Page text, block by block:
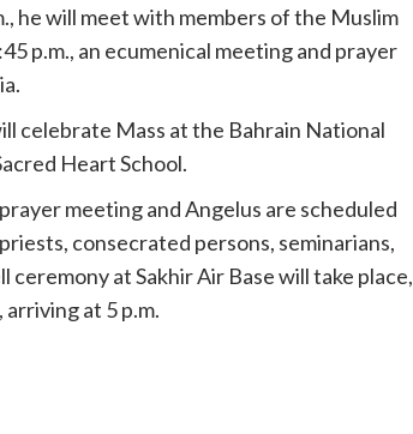
he will meet with members of the Muslim
p.m., an ecumenical meeting and prayer
celebrate Mass at the Bahrain National
Heart School.
meeting and Angelus are scheduled
consecrated persons, seminarians,
at Sakhir Air Base will take place,
at 5 p.m.